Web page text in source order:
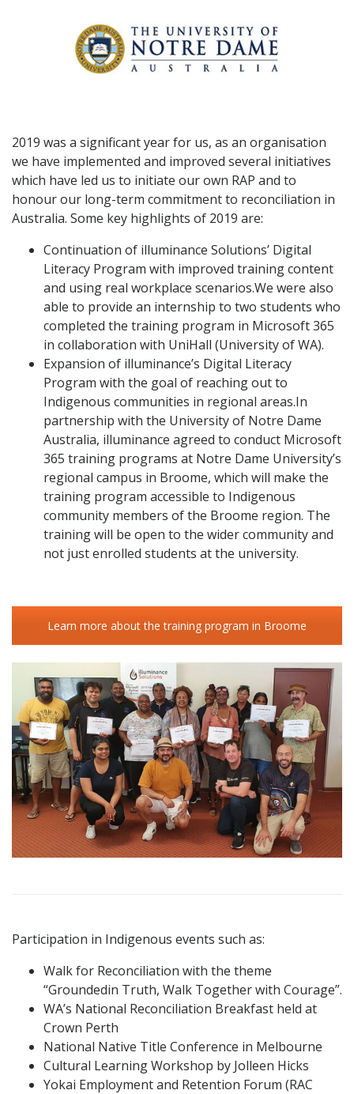
2019 was a significant year for us, as an organisation
we have implemented and improved several initiatives
which have led us to initiate our own RAP and to
honour our long-term commitment to reconciliation in
Australia. Some key highlights of 2019 are:
Continuation of illuminance Solutions’ Digital
Literacy Program with improved training content
and using real workplace scenarios.We were also
able to provide an internship to two students who
completed the training program in Microsoft 365
in collaboration with UniHall (University of WA).
Expansion of illuminance’s Digital Literacy
Program with the goal of reaching out to
Indigenous communities in regional areas.In
partnership with the University of Notre Dame
Australia, illuminance agreed to conduct Microsoft
365 training programs at Notre Dame University’s
regional campus in Broome, which will make the
training program accessible to Indigenous
community members of the Broome region. The
training will be open to the wider community and
not just enrolled students at the university.
Learn more about the training program in Broome
Participation in Indigenous events such as:
Walk for Reconciliation with the theme
“Groundedin Truth, Walk Together with Courage”.
WA’s National Reconciliation Breakfast held at
Crown Perth
National Native Title Conference in Melbourne
Cultural Learning Workshop by Jolleen Hicks
Yokai Employment and Retention Forum (RAC